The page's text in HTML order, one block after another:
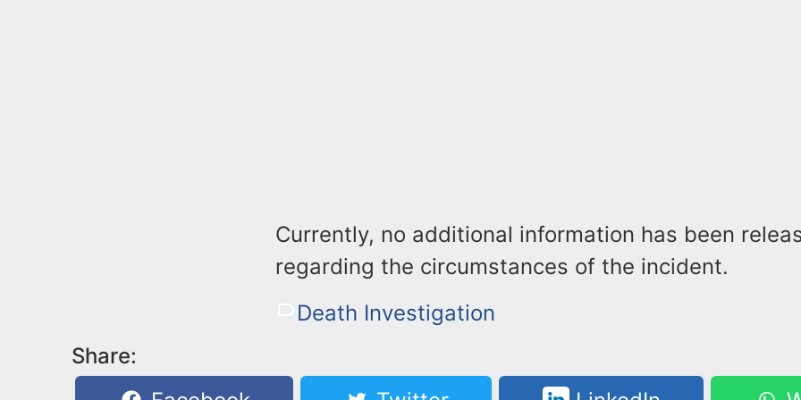
Currently, no additional information has been
regarding the circumstances of the incident.
Death Investigation
Share: